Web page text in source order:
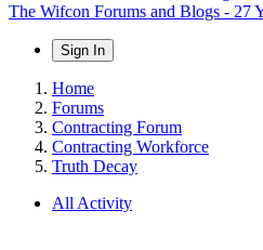
The Wifcon Forums and Blogs - 27
Sign In
Home
Forums
Contracting Forum
Contracting Workforce
Truth Decay
All Activity